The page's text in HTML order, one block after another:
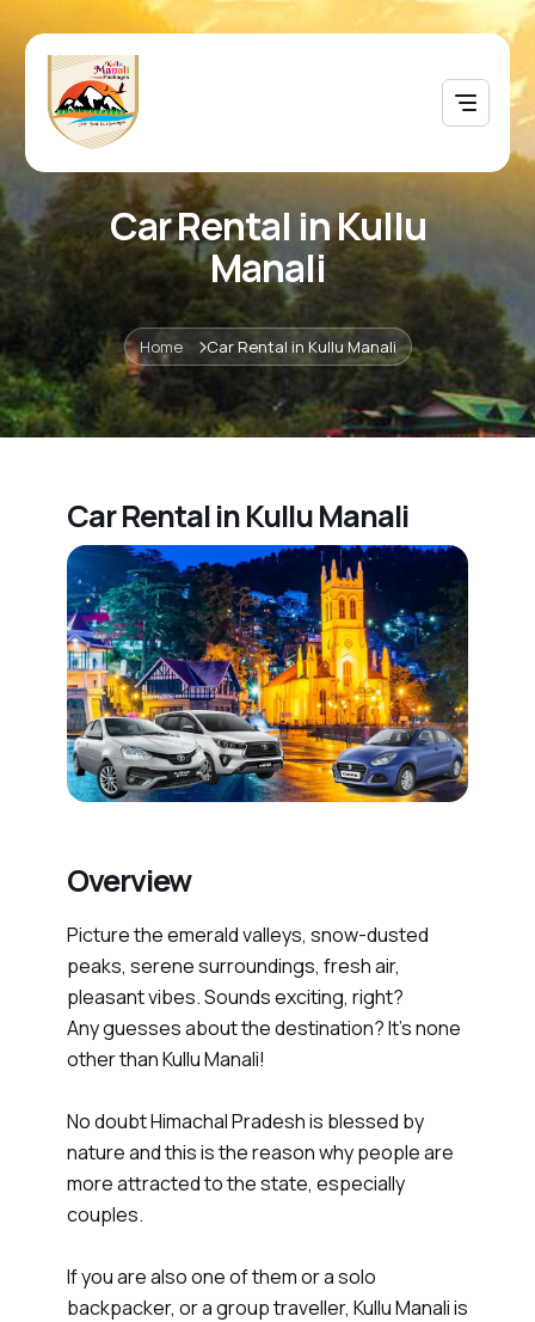
Car Rental in Kullu
Manali
Home Car Rental in Kullu Manali
Car Rental in Kullu Manali
Overview
Picture the emerald valleys, snow-dusted
peaks, serene surroundings, fresh air,
pleasant vibes. Sounds exciting, right?
Any guesses about the destination? It’s none
other than Kullu Manali!
No doubt Himachal Pradesh is blessed by
nature and this is the reason why people are
more attracted to the state, especially
couples.
If you are also one of them or a solo
backpacker, or a group traveller, Kullu Manali is